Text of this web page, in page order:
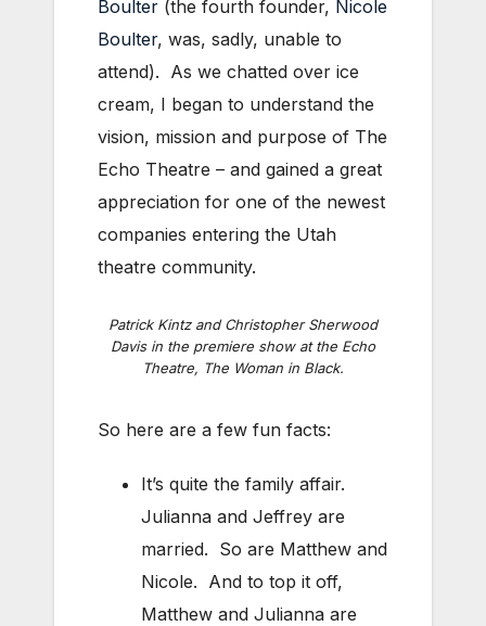
Boulter (the fourth founder, Nicole
Boulter, was, sadly, unable to
attend). As we chatted over ice
cream, I began to understand the
vision, mission and purpose of The
Echo Theatre – and gained a great
appreciation for one of the newest
companies entering the Utah
theatre community.
Patrick Kintz and Christopher Sherwood
Davis in the premiere show at the Echo
Theatre, The Woman in Black.
So here are a few fun facts:
It’s quite the family affair.
Julianna and Jeffrey are
married. So are Matthew and
Nicole. And to top it off,
Matthew and Julianna are